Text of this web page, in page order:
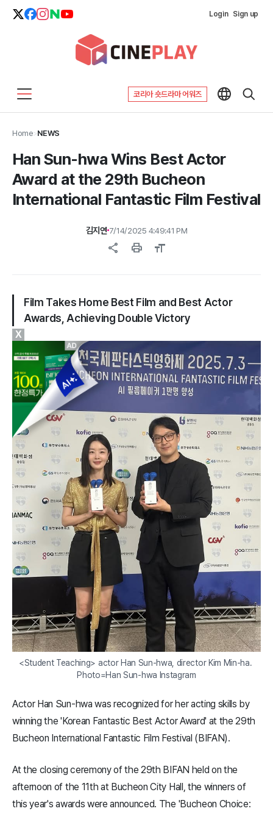
Login Sign up
코리아 숏드라마 어워즈
Home>NEWS
Han Sun-hwa Wins Best Actor
Award at the 29th Bucheon
International Fantastic Film Festival
김지연 7/14/2025 4:49:41 PM
share print format_size
Film Takes Home Best Film and Best Actor
Awards, Achieving Double Victory
<Student Teaching> actor Han Sun-hwa, director Kim Min-ha.
Photo=Han Sun-hwa Instagram
Actor Han Sun-hwa was recognized for her acting skills by
winning the 'Korean Fantastic Best Actor Award' at the 29th
Bucheon International Fantastic Film Festival (BIFAN).
At the closing ceremony of the 29th BIFAN held on the
afternoon of the 11th at Bucheon City Hall, the winners of
this year's awards were announced. The 'Bucheon Choice:
X